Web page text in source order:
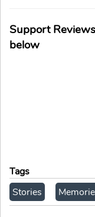
Support
below
Tags
Stories